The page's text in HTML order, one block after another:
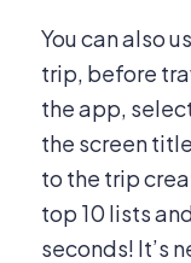
You can also
trip, before
the app,
the screen
to the trip
top 10 lists
seconds! It’s